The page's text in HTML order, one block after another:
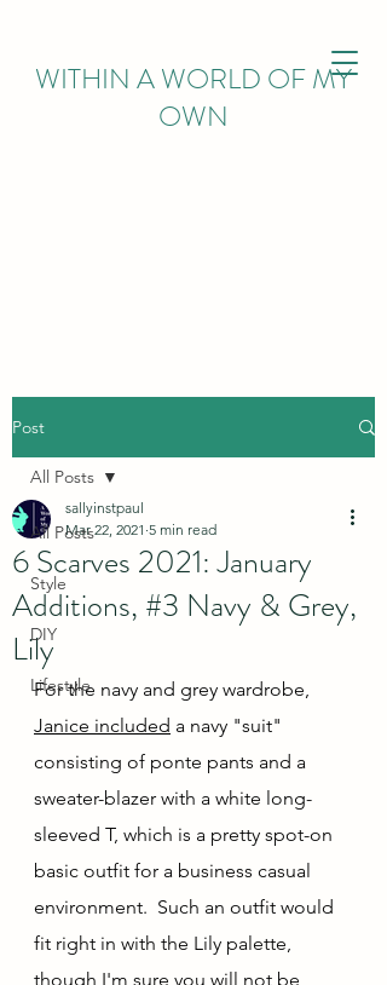
WITHIN A WORLD OF MY
OWN
Post
All Posts
Style
DIY
Lifestyle
All Posts
6 Scarves 2021: January
Additions, #3 Navy & Grey,
Lily
sallyinstpaul
Mar 22, 2021 5 min read
For the navy and grey wardrobe,
Janice included a navy "suit"
consisting of ponte pants and a
sweater-blazer with a white long-
sleeved T, which is a pretty spot-on
basic outfit for a business casual
environment.  Such an outfit would
fit right in with the Lily palette,
though I'm sure you will not be